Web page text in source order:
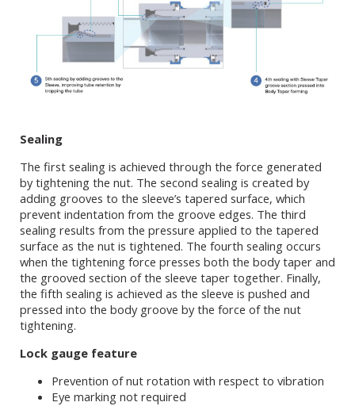
Sealing
The first sealing is achieved through the force generated
by tightening the nut. The second sealing is created by
adding grooves to the sleeve’s tapered surface, which
prevent indentation from the groove edges. The third
sealing results from the pressure applied to the tapered
surface as the nut is tightened. The fourth sealing occurs
when the tightening force presses both the body taper and
the grooved section of the sleeve taper together. Finally,
the fifth sealing is achieved as the sleeve is pushed and
pressed into the body groove by the force of the nut
tightening.
Lock gauge feature
Prevention of nut rotation with respect to vibration
Eye marking not required